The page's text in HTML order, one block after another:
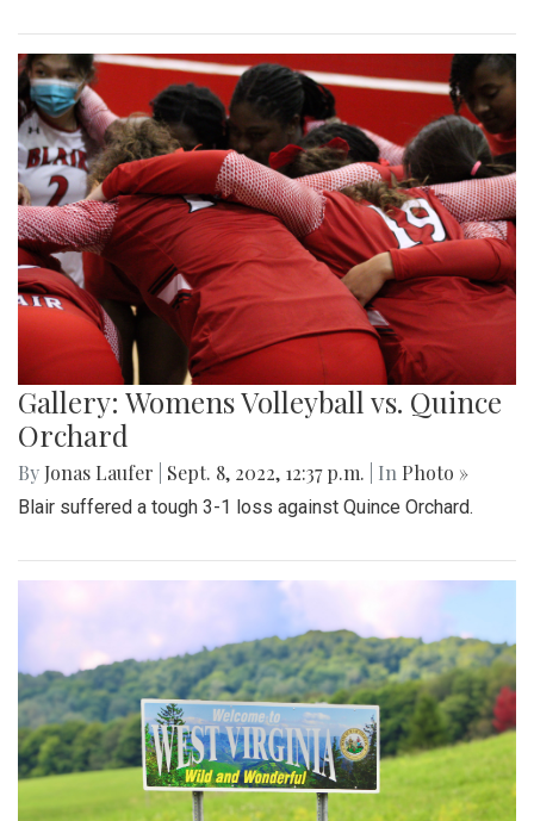
Gallery: Womens Volleyball vs. Quince
Orchard
By Jonas Laufer Sept. 8, 2022, 12:37 p.m. | In Photo »
Blair suffered a tough 3-1 loss against Quince Orchard.